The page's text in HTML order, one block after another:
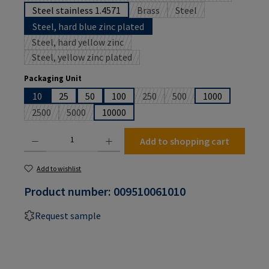
Steel stainless 1.4571 Brass(This option is currently
Steel(This option is
Steel, hard blue zinc plated
Steel, hard yellow zinc(This option is currently unavailable.)
Steel, yellow zinc plated(This option is currently unavailable.)
Select
Packaging Unit
10 25 50 100 250(This option is currently
500(This option is currently
1000
2500(This option is currently unavailable.)
5000(This option is currently unavailable.)
10000
Add to shopping cart
Add to wishlist
Product number: 009510061010
Request sample